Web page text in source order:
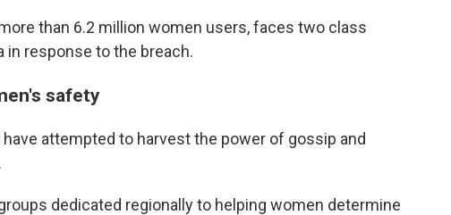
than 6.2 million women users, faces two class
in response to the breach.
safety
attempted to harvest the power of gossip and
dedicated regionally to helping women determine